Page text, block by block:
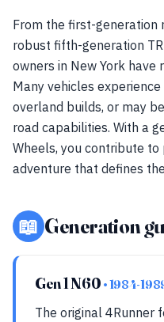
From the first-
robust fifth-generation
owners in New York have
Many vehicles
overland builds, or may
road capabilities. With a
Wheels, you contribute
adventure that defines
📖 Generation
Gen 1 N60 • 1984-
The original 4Runner